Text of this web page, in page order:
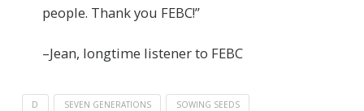
people. Thank you FEBC!”
–Jean, longtime listener to FEBC
D SEVEN GENERATIONS SOWING SEEDS